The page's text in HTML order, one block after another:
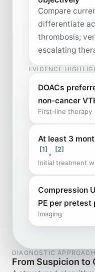
Compare
differentiate
thrombosis;
escalating
EVIDENCE
DOACs
non-cancer
First-line therapy
At least 3
[1] , [2]
Initial treatment
Compression
PE per
Imaging
DIAGNOSTIC APPROACH
From Suspicion to